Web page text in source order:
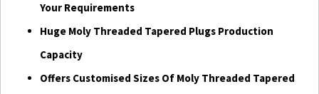
Your Requirements
Huge Moly Threaded Tapered Plugs Production
Capacity
Offers Customised Sizes Of Moly Threaded Tapered